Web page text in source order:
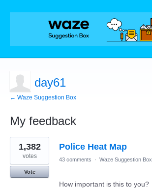
day61
← Waze Suggestion Box
My feedback
8
results
found
Police Heat Map
1,382
votes
Vote
43 comments · Waze Suggestion Box
How important is this to you?